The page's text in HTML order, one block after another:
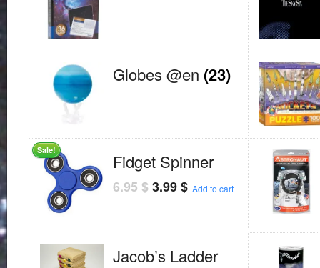
Globes @en (23)
Sale!
Fidget Spinner
6.95$ 3.99$ Add to cart
Jacob’s Ladder